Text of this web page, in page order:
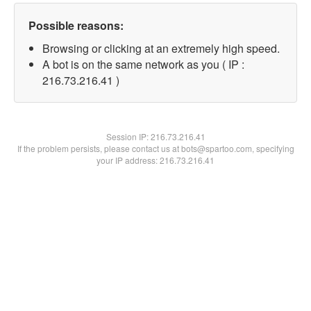
Possible reasons:
Browsing or clicking at an extremely high speed.
A bot is on the same network as you ( IP :
216.73.216.41 )
Session IP:216.73.216.41
If the problem persists, please contact us at bots@spartoo.com, specifying
your IP address: 216.73.216.41